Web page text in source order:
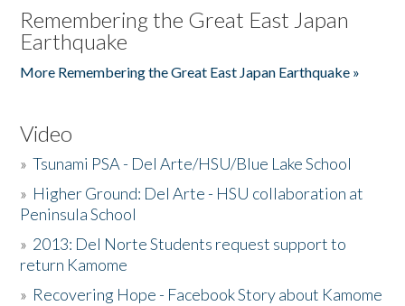
Remembering the Great East Japan
Earthquake
More Remembering the Great East Japan Earthquake »
Video
»Tsunami PSA - Del Arte/HSU/Blue Lake School
» Higher Ground: Del Arte - HSU collaboration at
Peninsula School
» 2013: Del Norte Students request support to
return Kamome
» Recovering Hope - Facebook Story about Kamome